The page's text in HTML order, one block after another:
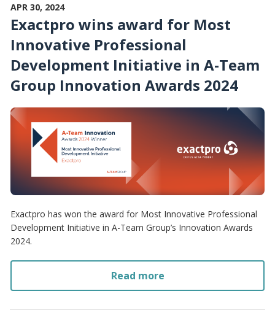
APR 30, 2024
Exactpro wins award for Most
Innovative Professional
Development Initiative in A-Team
Group Innovation Awards 2024
Exactpro has won the award for Most Innovative Professional
Development Initiative in A-Team Group’s Innovation Awards
2024.
Read more